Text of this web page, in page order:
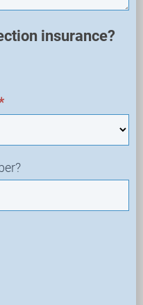
insurance?